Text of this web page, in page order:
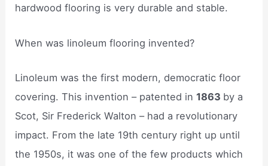
hardwood flooring is very durable and stable.
When was linoleum flooring invented?
Linoleum was the first modern, democratic floor
covering. This invention – patented in1863 by a
Scot, Sir Frederick Walton – had a revolutionary
impact. From the late 19th century right up until
the 1950s, it was one of the few products which